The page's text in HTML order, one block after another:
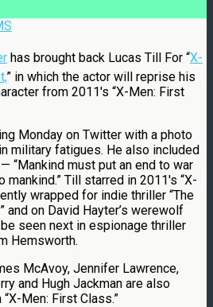
has brought back Lucas Till For “X-
” in which the actor will reprise his
from 2011′s “X-Men: First
Monday on Twitter with a photo
military fatigues. He also included
“Mankind must put an end to war
Till starred in 2011′s “X-
wrapped for indie thriller “The
and on David Hayter’s werewolf
seen next in espionage thriller
Hemsworth.
McAvoy, Jennifer Lawrence,
and Hugh Jackman are also
Men: First Class.”